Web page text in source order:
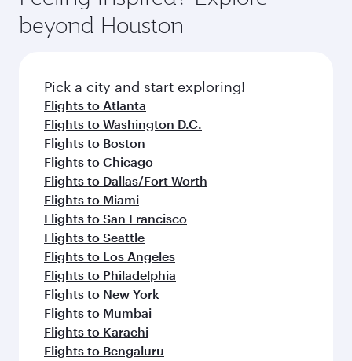
amenities before your connecting flight.
soft blanket and pillow. Explore thousands of
entertainment options on Oryx One including
fresh ingredients and inspired by global
flavours.
beyond Houston
Pick a city and start exploring!
Flights to Atlanta
Flights to Washington D.C.
Flights to Boston
Flights to Chicago
Flights to Dallas/Fort Worth
Flights to Miami
Flights to San Francisco
Flights to Seattle
Flights to Los Angeles
Flights to Philadelphia
Flights to New York
Flights to Mumbai
Flights to Karachi
Flights to Bengaluru